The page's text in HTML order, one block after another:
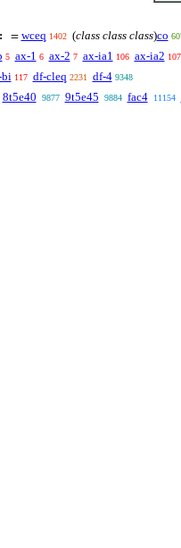
= wceq 1402(class class class)co
5 ax-1 6 ax-2 7 ax-ia1 106 ax-ia2 107
bi 117 df-cleq 2231 df-4 9348
8t5e40 9877 9t5e45 9884 fac4 11154